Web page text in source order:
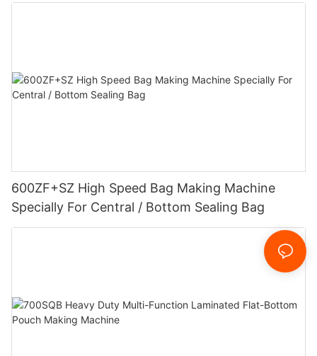
600ZF+SZ High Speed Bag Making Machine
Specially For Central / Bottom Sealing Bag